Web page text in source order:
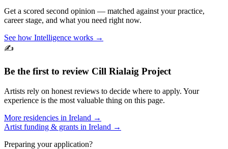
Get a scored second opinion — matched against your practice,
career stage, and what you need right now.
See how Intelligence works →
✍️
Be the first to review Cill Rialaig Project
Artists rely on honest reviews to decide where to apply. Your
experience is the most valuable thing on this page.
More residencies in Ireland →
Artist funding & grants in Ireland →
Preparing your application?